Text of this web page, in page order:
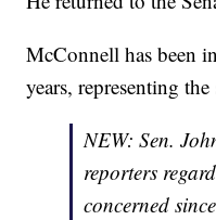
McConnell has been
years, representing
NEW: Sen.
reporters
concerned